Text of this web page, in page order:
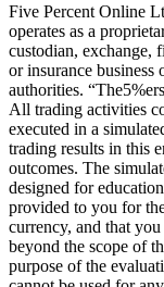
Five Percent Online
operates as a
custodian, exchange,
or insurance
authorities.
All trading activities
executed in a
trading results in this
outcomes. The
designed for
provided to you for
currency, and that
beyond the scope of
purpose of the